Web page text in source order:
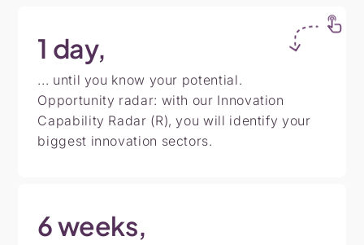
1 day,
... until you know your potential.
Opportunity radar: with our Innovation
Capability Radar (R), you will identify your
biggest innovation sectors.
6weeks,